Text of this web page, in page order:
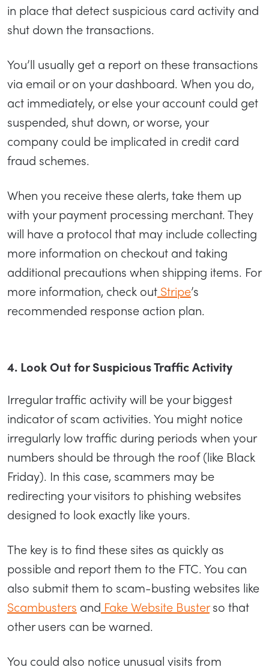
in place that detect suspicious card activity and
shut down the transactions.
You’ll usually get a report on these transactions
via email or on your dashboard. When you do,
act immediately, or else your account could get
suspended, shut down, or worse, your
company could be implicated in credit card
fraud schemes.
When you receive these alerts, take them up
with your payment processing merchant. They
will have a protocol that may include collecting
more information on checkout and taking
additional precautions when shipping items. For
more information, check out Stripe’s
recommended response action plan.
4. Look Out for Suspicious Traffic Activity
Irregular traffic activity will be your biggest
indicator of scam activities. You might notice
irregularly low traffic during periods when your
numbers should be through the roof (like Black
Friday). In this case, scammers may be
redirecting your visitors to phishing websites
designed to look exactly like yours.
The key is to find these sites as quickly as
possible and report them to the FTC. You can
also submit them to scam-busting websites like
Scambusters and Fake Website Busterso that
other users can be warned.
You could also notice unusual visits from